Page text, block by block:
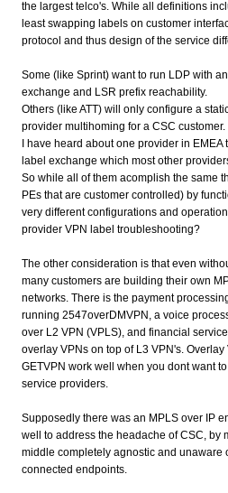
the largest telco's. While all definitions
least swapping labels on customer
protocol and thus design of the service
Some (like Sprint) want to run LDP with
exchange and LSR prefix reachability.
Others (like ATT) will only configure a
provider multihoming for a CSC customer.
I have heard about one provider in
label exchange which most other
So while all of them acomplish the same
PEs that are customer controlled) by
very different configurations and
provider VPN label troubleshooting?
The other consideration is that even
many customers are building their own
networks. There is the payment
running 2547overDMVPN, a voice
over L2 VPN (VPLS), and financial
overlay VPNs on top of L3 VPN's.
GETVPN work well when you dont want
service providers.
Supposedly there was an MPLS over IP
well to address the headache of CSC, by
middle completely agnostic and unaware
connected endpoints.